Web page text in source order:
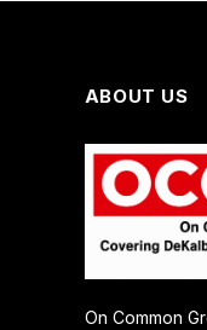
ABOUT US
On Common